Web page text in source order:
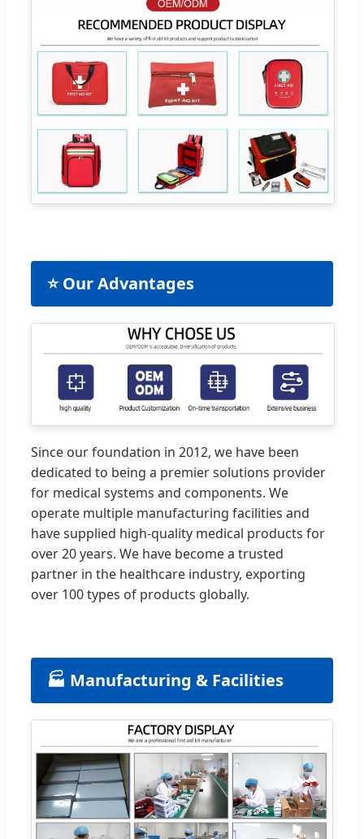
⭐ Our Advantages
Since our foundation in 2012, we have been
dedicated to being a premier solutions provider
for medical systems and components. We
operate multiple manufacturing facilities and
have supplied high-quality medical products for
over 20 years. We have become a trusted
partner in the healthcare industry, exporting
over 100 types of products globally.
🏭 Manufacturing & Facilities